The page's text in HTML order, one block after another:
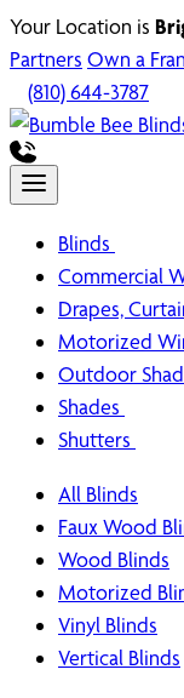
Your Location is
Partners Own a
(810) 644-3787
Blinds
Commercial
Drapes,
Motorized
Outdoor
Shades
Shutters
All Blinds
Faux Wood
Wood Blinds
Motorized
Vinyl Blinds
Vertical Blinds